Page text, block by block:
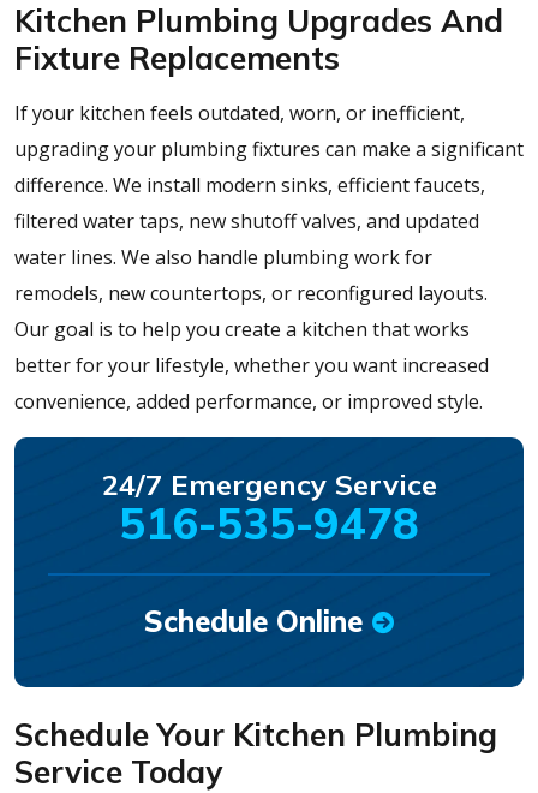
Kitchen Plumbing Upgrades And
Fixture Replacements
If your kitchen feels outdated, worn, or inefficient,
upgrading your plumbing fixtures can make a significant
difference. We install modern sinks, efficient faucets,
filtered water taps, new shutoff valves, and updated
water lines. We also handle plumbing work for
remodels, new countertops, or reconfigured layouts.
Our goal is to help you create a kitchen that works
better for your lifestyle, whether you want increased
convenience, added performance, or improved style.
24/7 Emergency Service
516-535-9478
Schedule Online
Schedule Your Kitchen Plumbing
Service Today